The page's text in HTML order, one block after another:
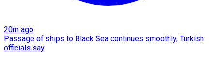
20m ago
Passage of ships to Black Sea continues smoothly, Turkish
officials say